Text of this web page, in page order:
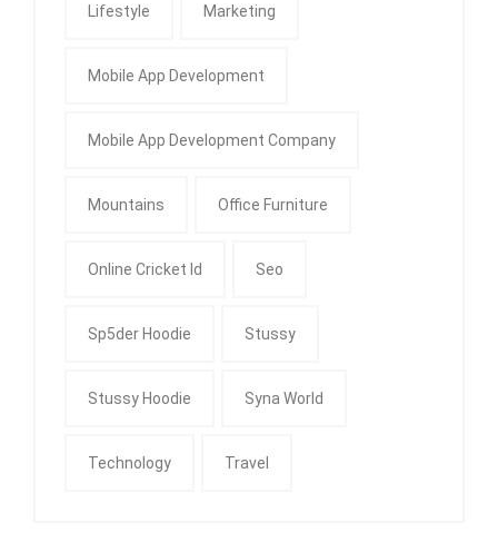
Lifestyle Marketing
Mobile App Development
Mobile App Development Company
Mountains Office Furniture
Online Cricket Id Seo
Sp5der Hoodie Stussy
Stussy Hoodie Syna World
Technology Travel